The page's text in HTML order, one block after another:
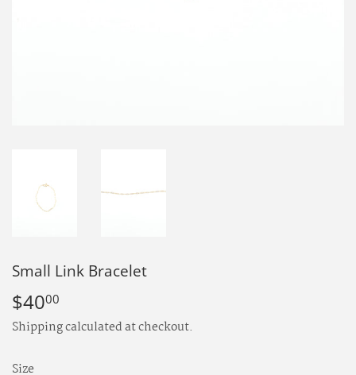
Small Link Bracelet
$4000
Shippingcalculated at checkout.
Size